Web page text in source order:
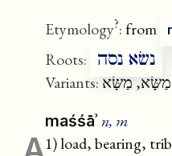
Etymology?:from
Roots: נשׂא נסה
Variants: מַשָּׂא, מַשָּׂא
maśśāʾ n, m
1) load, bearing,